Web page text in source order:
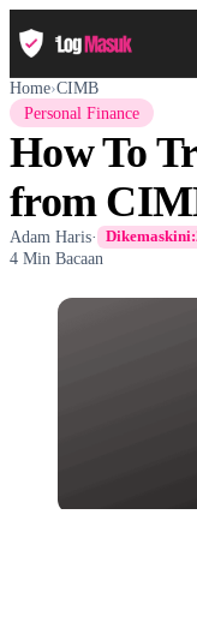
Home›CIMB
Personal Finance
How To
from
Adam Haris· Dikemaskini:
4 Min Bacaan